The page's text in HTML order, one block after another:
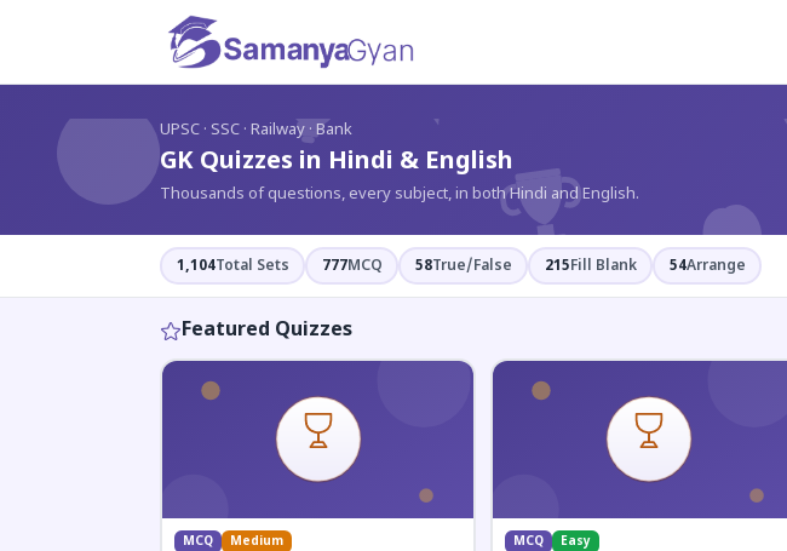
? UPSC · SSC · Railway · Bank
GK Quizzes in Hindi & English
Thousands of questions, every subject, in both Hindi and English.
1,104Total Sets 777MCQ 58True/False 215Fill Blank 54Arrange
Featured Quizzes
MCQ Medium MCQ Easy